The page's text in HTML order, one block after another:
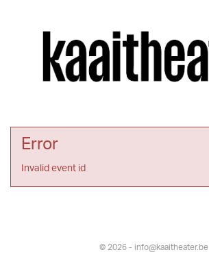
Error
Invalid event id
© 2026 - info@kaaitheater.be